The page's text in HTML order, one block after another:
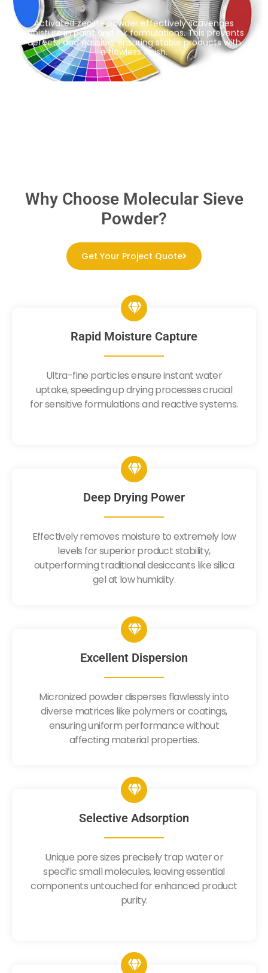
Activated zeolite powder effectively scavenges
moisture in paint and ink formulations. This prevents
defects and gassing, ensuring stable products with
a flawless finish.
Why Choose Molecular Sieve
Powder?
Get Your Project Quote
Rapid Moisture Capture
Ultra-fine particles ensure instant water
uptake, speeding up drying processes crucial
for sensitive formulations and reactive systems.
Deep Drying Power
Effectively removes moisture to extremely low
levels for superior product stability,
outperforming traditional desiccants like silica
gel at low humidity.
Excellent Dispersion
Micronized powder disperses flawlessly into
diverse matrices like polymers or coatings,
ensuring uniform performance without
affecting material properties.
Selective Adsorption
Unique pore sizes precisely trap water or
specific small molecules, leaving essential
components untouched for enhanced product
purity.